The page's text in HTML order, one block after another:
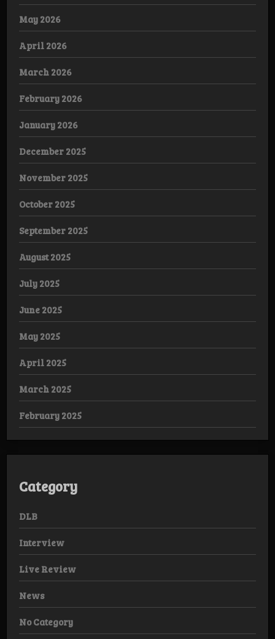
May 2026
April 2026
March 2026
February 2026
January 2026
December 2025
November 2025
October 2025
September 2025
August 2025
July 2025
June 2025
May 2025
April 2025
March 2025
February 2025
Category
DLB
Interview
Live Review
News
No Category